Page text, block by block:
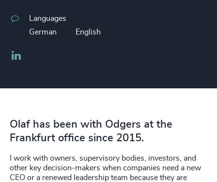
Languages
German
English
Olaf has been with Odgers at the
Frankfurt office since 2015.
I work with owners, supervisory bodies, investors, and
other key decision-makers when companies need a new
CEO or a renewed leadership team because they are